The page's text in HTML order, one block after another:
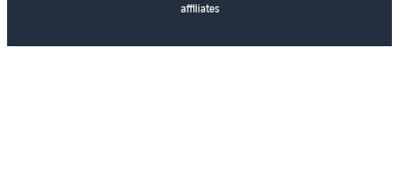
affiliates